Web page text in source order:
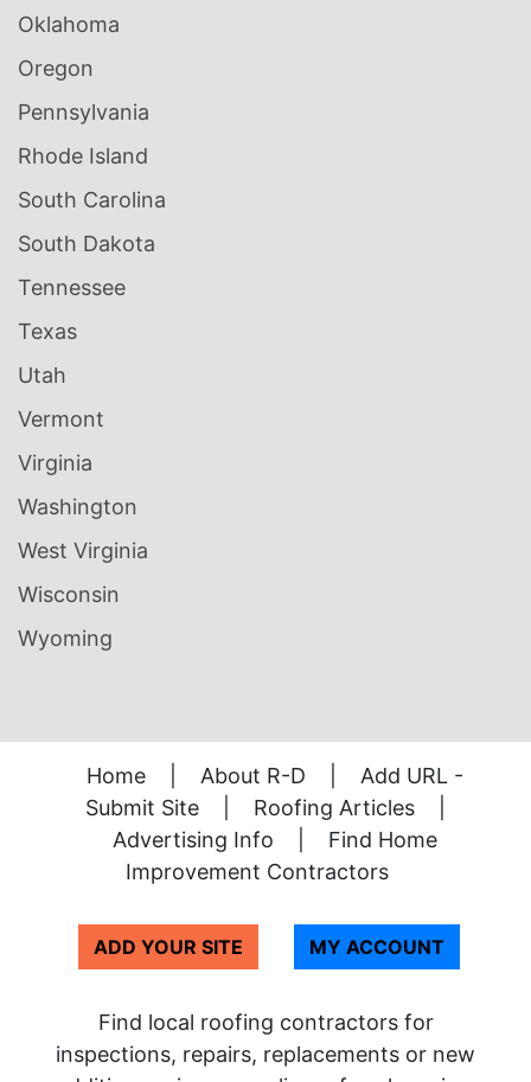
Oklahoma
Oregon
Pennsylvania
Rhode Island
South Carolina
South Dakota
Tennessee
Texas
Utah
Vermont
Virginia
Washington
West Virginia
Wisconsin
Wyoming
Home About R-D
Add URL -
Submit Site
Roofing Articles
Advertising Info
Find Home
Improvement Contractors
ADD YOUR SITE MY ACCOUNT
Find local roofing contractors for
inspections, repairs, replacements or new